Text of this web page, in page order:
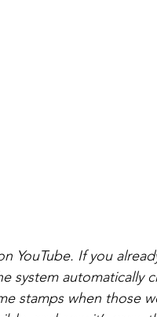
YouTube. If you
system automatically
stamps when those